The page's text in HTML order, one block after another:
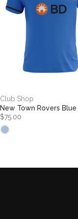
Club Shop
New Town Rovers
$75.00